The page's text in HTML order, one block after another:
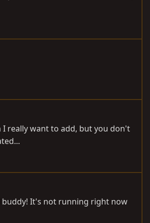
I really want to add, but you don't
buddy! It's not running right now